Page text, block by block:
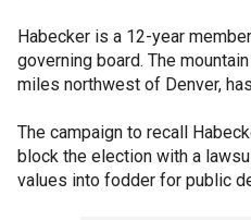
Habecker is a 12-year
governing board. The
miles northwest of Denver,
The campaign to recall
block the election with a
values into fodder for public